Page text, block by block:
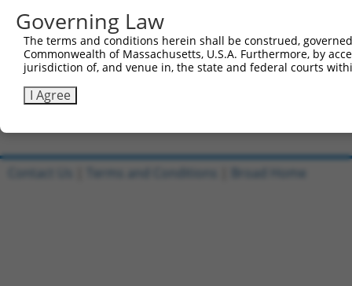
5'-
Reverse sequence:
5'-
Other clones with same target
Governing Law
The terms and conditions herein shall be construed,
Commonwealth of Massachusetts, U.S.A. Furthermore, by
jurisdiction of, and venue in, the state and federal courts
I Agree
Contact Us Terms and Conditions Broad Home